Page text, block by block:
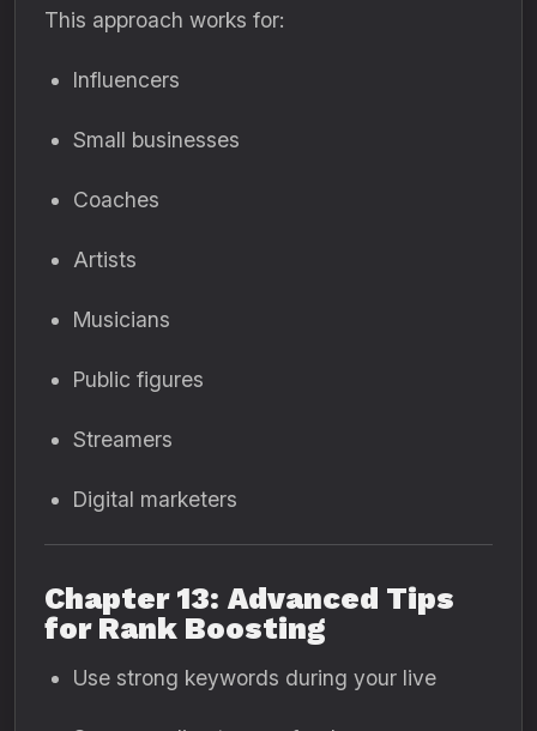
This approach works for:
Influencers
Small businesses
Coaches
Artists
Musicians
Public figures
Streamers
Digital marketers
Chapter 13: Advanced Tips
for Rank Boosting
Use strong keywords during your live